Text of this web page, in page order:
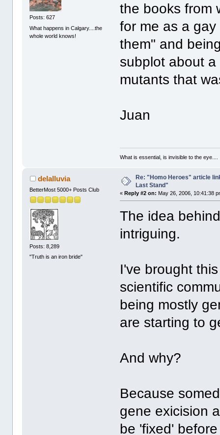
Posts: 627
What happens in Calgary....the
whole world knows!
the books from
for me as a
them" and
subplot about
mutants that
Juan
What is essential, is invisible to the eye....
delalluvia
BetterMost 5000+ Posts Club
Posts: 8,289
"Truth is an iron bride"
Re: "Homo Heroes" article
Last Stand"
«Reply #2 on: May 26, 2006, 10:41:38
The idea
intriguing.
I've brought
scientific
being mostly
are starting to
And why?
Because
gene exicision
be 'fixed'